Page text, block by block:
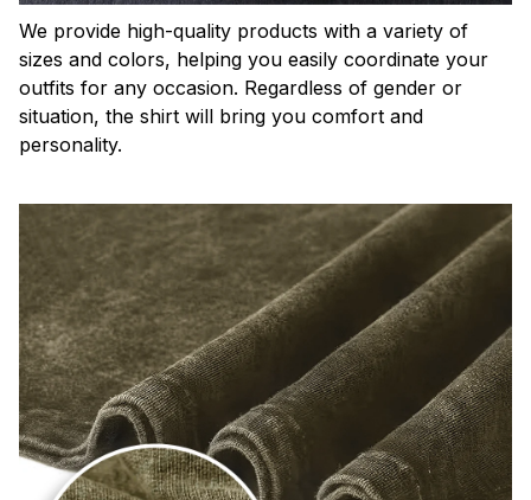
We provide high-quality products with a variety of
sizes and colors, helping you easily coordinate your
outfits for any occasion. Regardless of gender or
situation, the shirt will bring you comfort and
personality.